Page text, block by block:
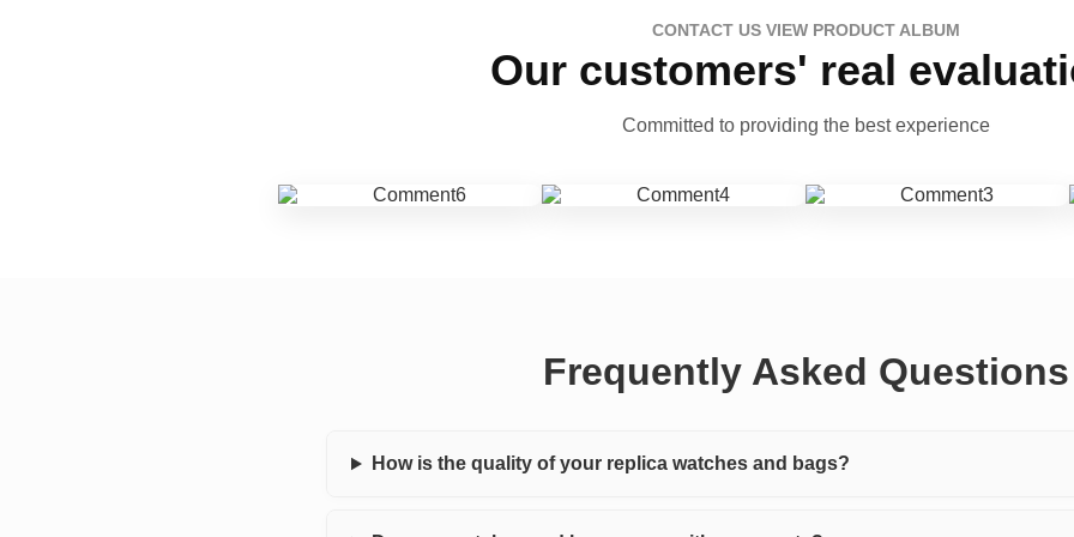
CONTACT US VIEW PRODUCT ALBUM
Our customers' real
Committed to providing the best experience
Frequently Asked Questions
How is the quality of your replica watches and bags?